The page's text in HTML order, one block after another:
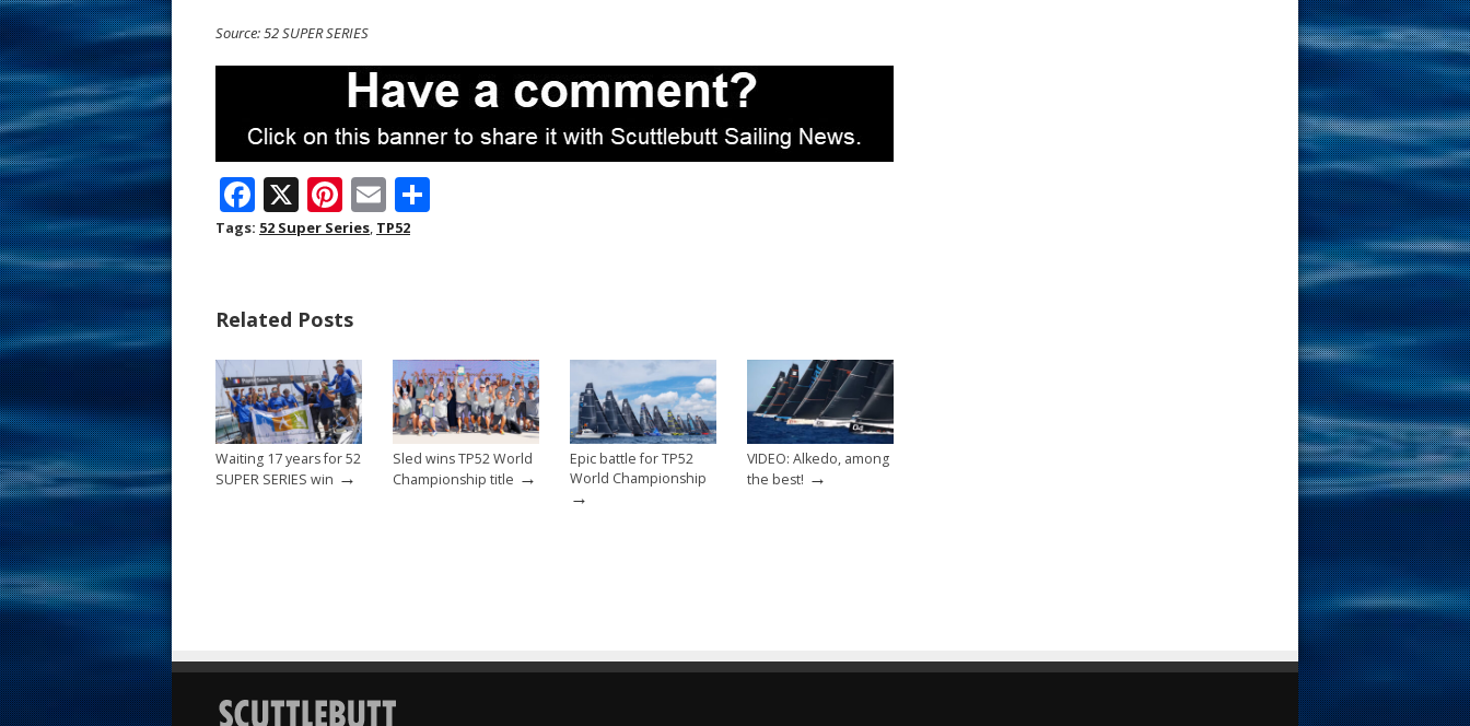
Source: 52 SUPER SERIES
F
ac
o
o
k
X Pi
nt
st
E
m
Tags: 52 Super Series, TP52
Related Posts
Waiting 17 years for 52
SUPER SERIES win →
Sled wins TP52 World
Championship title →
Epic battle for TP52
World Championship
→
VIDEO: Alkedo, among
the best! →